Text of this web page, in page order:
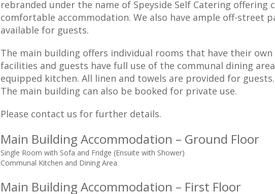
rebranded under the name of Speyside Self Catering offering
comfortable accommodation. We also have ample off-street
available for guests.
The main building offers individual rooms that have their own
facilities and guests have full use of the communal dining
equipped kitchen. All linen and towels are provided for guests.
The main building can also be booked for private use.
Please contact us for further details.
Main Building Accommodation – Ground Floor
Single Room with Sofa and Fridge (Ensuite with Shower)
Communal Kitchen and Dining Area
Main Building Accommodation – First Floor